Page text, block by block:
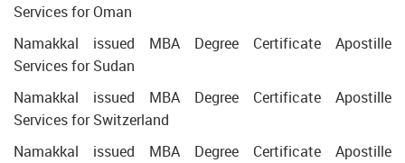
Services for Oman
Namakkal issued MBA Degree Certificate Apostille
Services for Sudan
Namakkal issued MBA Degree Certificate Apostille
Services for Switzerland
Namakkal issued MBA Degree Certificate Apostille